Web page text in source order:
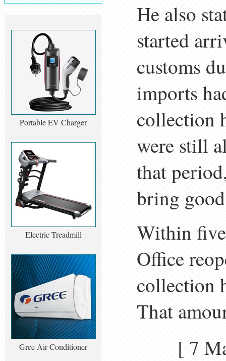
Portable EV Charger
Electric Treadmill
Gree Air Conditioner
He also
started
customs
imports
collection
were still
that
bring
Within
Office
collection
That
[ 7